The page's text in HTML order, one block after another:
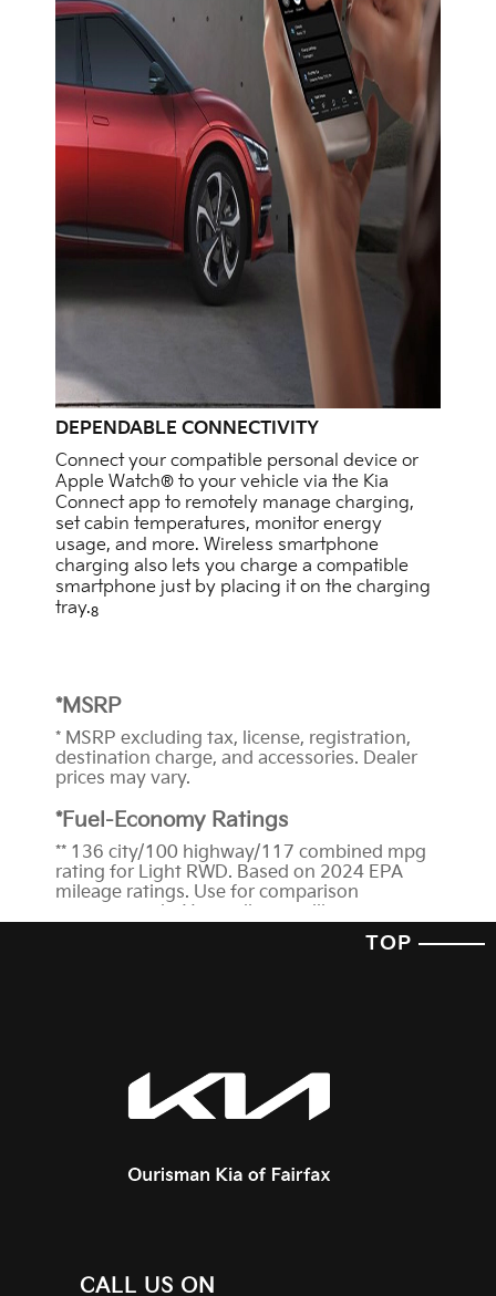
DEPENDABLE CONNECTIVITY
Connect your compatible personal device or
Apple Watch® to your vehicle via the Kia
Connect app to remotely manage charging,
set cabin temperatures, monitor energy
usage, and more. Wireless smartphone
charging also lets you charge a compatible
smartphone just by placing it on the charging
tray.8
*MSRP
* MSRP excluding tax, license, registration,
destination charge, and accessories. Dealer
prices may vary.
*Fuel-Economy Ratings
** 136 city/100 highway/117 combined mpg
rating for Light RWD. Based on 2024 EPA
mileage ratings. Use for comparison
purposes only. Your mileage will vary
depending on how you drive and maintain
your vehicle, driving conditions, battery-pack
from the National Highway Traffic
Safety Administration (NHTSA). Government
5-Star Safety Ratings are part of the National
(www.safercar.gov). The ratings for this
Collision-Avoidance Assist-Rear are not
TOP
CALL US ON